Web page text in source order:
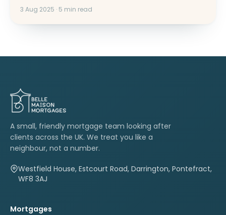
3 Aug 2025 · 5 min read
A small, friendly mortgage team looking after
clients across the UK. We treat you like a
neighbour, not a number.
Westfield House, Estcourt Road, Darrington, Pontefract,
WF8 3AJ
Mortgages